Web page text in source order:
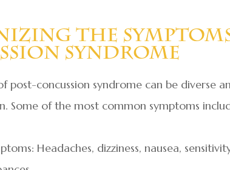
The
Syndrome
post-concussion syndrome can be diverse
Some of the most common symptoms
Headaches, dizziness, nausea,